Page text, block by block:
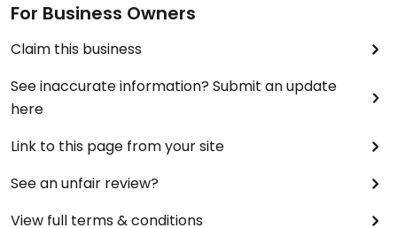
For Business Owners
Claim this business
See inaccurate information? Submit an update
here
Link to this page from your site
See an unfair review?
View full terms & conditions